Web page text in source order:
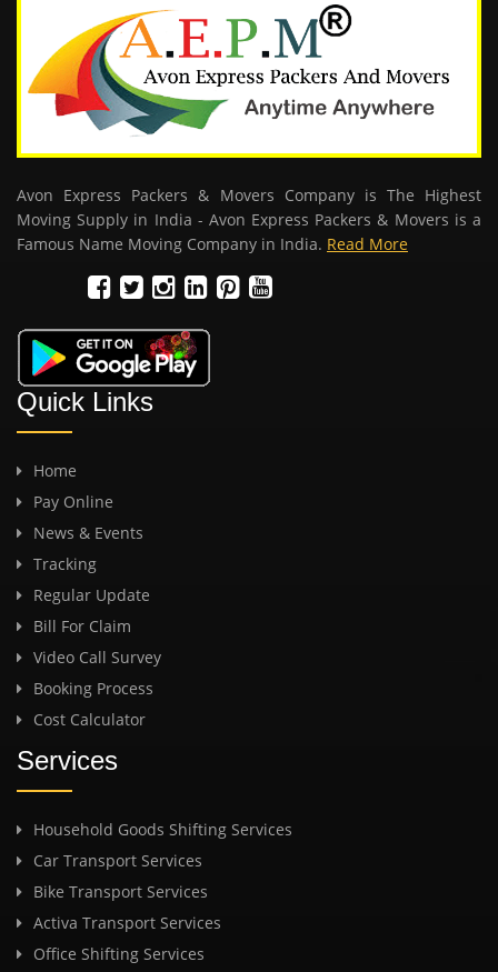
Avon Express Packers & Movers Company is The Highest
Moving Supply in India - Avon Express Packers & Movers is a
Famous Name Moving Company in India. Read More
Quick Links
Home
Pay Online
News & Events
Tracking
Regular Update
Bill For Claim
Video Call Survey
Booking Process
Cost Calculator
Services
Household Goods Shifting Services
Car Transport Services
Bike Transport Services
Activa Transport Services
Office Shifting Services